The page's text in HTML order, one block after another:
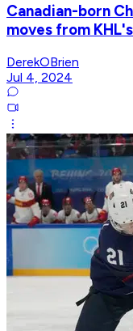
Canadian-born
moves from
DerekOBrien
Jul 4, 2024